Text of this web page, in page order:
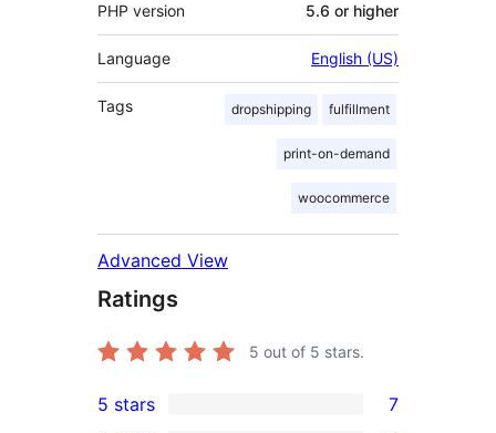
PHP version 5.6 or higher
Language English (US)
Tags dropshipping fulfillment
print-on-demand
woocommerce
Advanced View
Ratings
5 out of 5 stars.
7
5 stars 7